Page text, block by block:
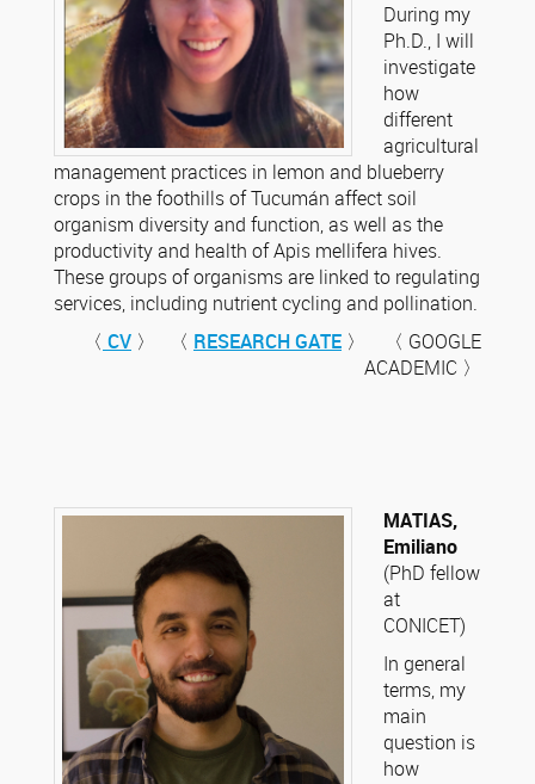
During my
Ph.D., I will
investigate
how
different
agricultural
management practices in lemon and blueberry
crops in the foothills of Tucumán affect soil
organism diversity and function, as well as the
productivity and health of Apis mellifera hives.
These groups of organisms are linked to regulating
services, including nutrient cycling and pollination.
〈 CV 〉 〈 RESEARCH GATE 〉 〈 GOOGLE
ACADEMIC 〉
MATIAS,
Emiliano
(PhD fellow
at
CONICET)
In general
terms, my
main
question is
how